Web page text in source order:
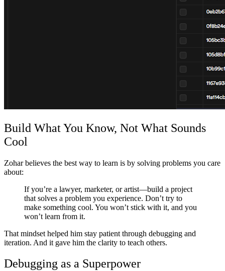
Build What You Know, Not What Sounds
Cool
Zohar believes the best way to learn is by solving problems you care
about:
If you’re a lawyer, marketer, or artist—build a project
that solves a problem you experience. Don’t try to
make something cool. You won’t stick with it, and you
won’t learn from it.
That mindset helped him stay patient through debugging and
iteration. And it gave him the clarity to teach others.
Debugging as a Superpower